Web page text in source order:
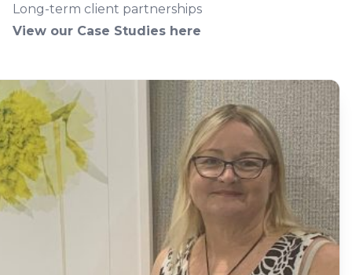
Long-term client partnerships
View our Case Studies here